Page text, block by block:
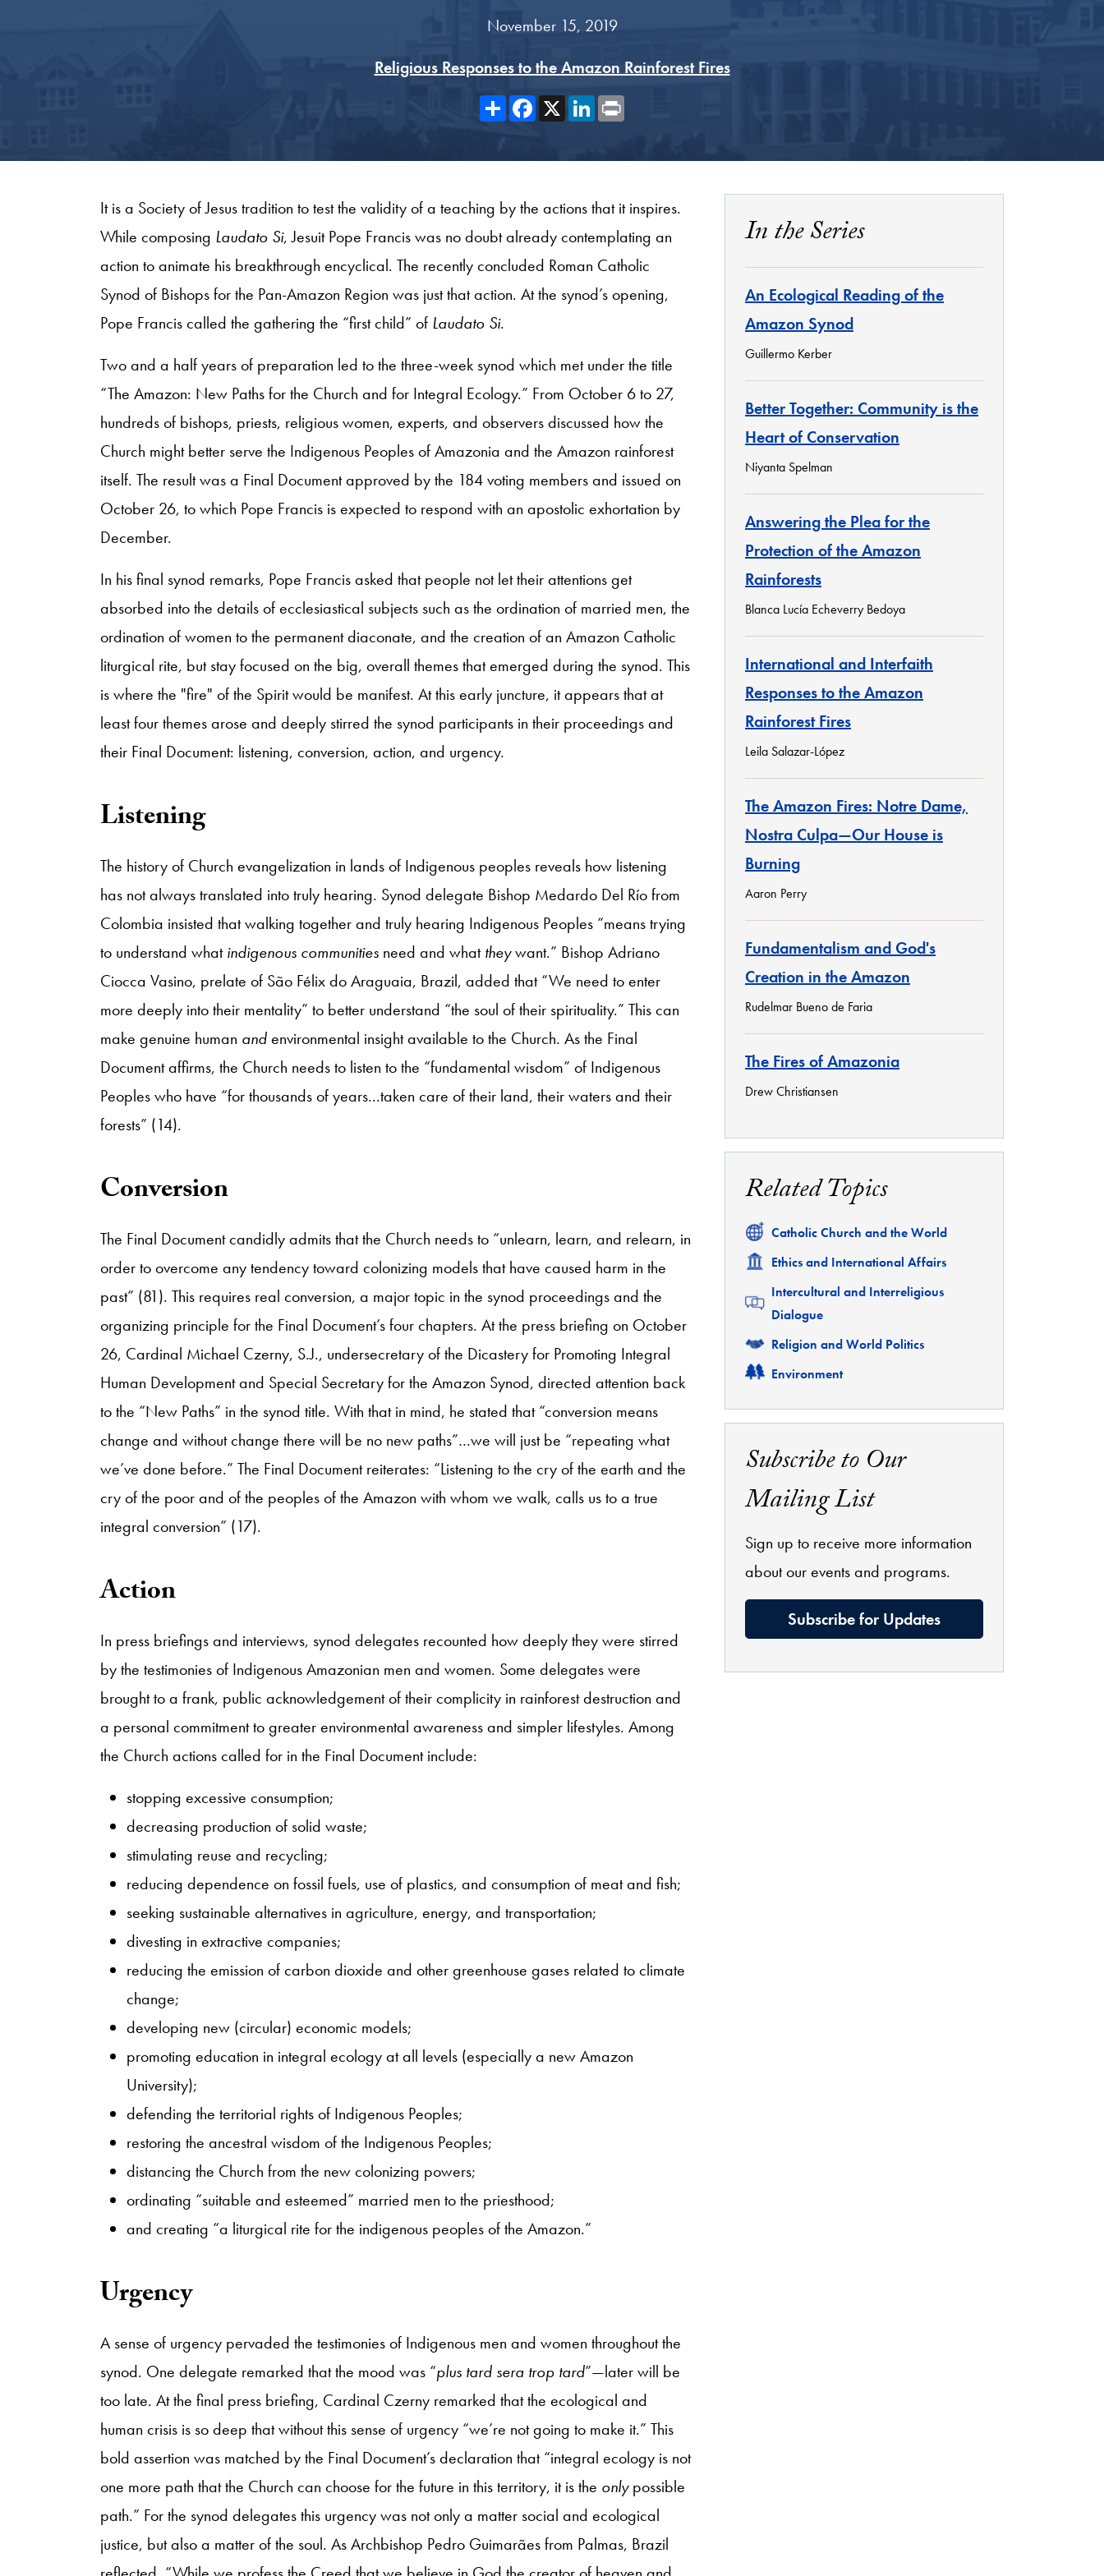
November 15, 2019
Religious Responses to the Amazon Rainforest Fires
ShareFacebook
X LinkedIn
It is a Society of Jesus tradition to test the validity of a teaching by the actions that it inspires.
While composing Laudato Si, Jesuit Pope Francis was no doubt already contemplating an
action to animate his breakthrough encyclical. The recently concluded Roman Catholic
Synod of Bishops for the Pan-Amazon Region was just that action. At the synod’s opening,
Pope Francis called the gathering the “first child” of Laudato Si.
Two and a half years of preparation led to the three-week synod which met under the title
“The Amazon: New Paths for the Church and for Integral Ecology.” From October 6 to 27,
hundreds of bishops, priests, religious women, experts, and observers discussed how the
Church might better serve the Indigenous Peoples of Amazonia and the Amazon rainforest
itself. The result was a Final Document approved by the 184 voting members and issued on
October 26, to which Pope Francis is expected to respond with an apostolic exhortation by
December.
In his final synod remarks, Pope Francis asked that people not let their attentions get
absorbed into the details of ecclesiastical subjects such as the ordination of married men, the
ordination of women to the permanent diaconate, and the creation of an Amazon Catholic
liturgical rite, but stay focused on the big, overall themes that emerged during the synod. This
is where the "fire" of the Spirit would be manifest. At this early juncture, it appears that at
least four themes arose and deeply stirred the synod participants in their proceedings and
their Final Document: listening, conversion, action, and urgency.
Listening
The history of Church evangelization in lands of Indigenous peoples reveals how listening
has not always translated into truly hearing. Synod delegate Bishop Medardo Del Río from
Colombia insisted that walking together and truly hearing Indigenous Peoples “means trying
to understand whatindigenous communities need and whattheywant.” Bishop Adriano
Ciocca Vasino, prelate of São Félix do Araguaia, Brazil, added that “We need to enter
more deeply into their mentality” to better understand “the soul of their spirituality.” This can
make genuine human andenvironmental insight available to the Church. As the Final
Document affirms, the Church needs to listen to the “fundamental wisdom” of Indigenous
Peoples who have “for thousands of years...taken care of their land, their waters and their
forests” (14).
​Conversion
The Final Document candidly admits that the Church needs to “unlearn, learn, and relearn, in
order to overcome any tendency toward colonizing models that have caused harm in the
past” (81). This requires real conversion, a major topic in the synod proceedings and the
organizing principle for the Final Document’s four chapters. At the press briefing on October
26, Cardinal Michael Czerny, S.J., undersecretary of the Dicastery for Promoting Integral
Human Development and Special Secretary for the Amazon Synod, directed attention back
to the “New Paths” in the synod title. With that in mind, he stated that “conversion means
change and without change there will be no new paths”…we will just be “repeating what
we’ve done before.” The Final Document reiterates: “Listening to the cry of the earth and the
cry of the poor and of the peoples of the Amazon with whom we walk, calls us to a true
integral conversion” (17).
​Action
​In press briefings and interviews, synod delegates recounted how deeply they were stirred
by the testimonies of Indigenous Amazonian men and women. Some delegates were
brought to a frank, public acknowledgement of their complicity in rainforest destruction and
a personal commitment to greater environmental awareness and simpler lifestyles. Among
the Church actions called for in the Final Document include:
stopping excessive consumption;
decreasing production of solid waste;
stimulating reuse and recycling;
reducing dependence on fossil fuels, use of plastics, and consumption of meat and fish;
seeking sustainable alternatives in agriculture, energy, and transportation;
divesting in extractive companies;
reducing the emission of carbon dioxide and other greenhouse gases related to climate
change;
developing new (circular) economic models;
promoting education in integral ecology at all levels (especially a new Amazon
University);
defending the territorial rights of Indigenous Peoples;
restoring the ancestral wisdom of the Indigenous Peoples;
distancing the Church from the new colonizing powers;
ordinating “suitable and esteemed” married men to the priesthood;
and creating “a liturgical rite for the indigenous peoples of the Amazon.”
​Urgency
A sense of urgency pervaded the testimonies of Indigenous men and women throughout the
synod. One delegate remarked that the mood was “plus tard sera trop tard”—later will be
too late. At the final press briefing, Cardinal Czerny remarked that the ecological and
human crisis is so deep that without this sense of urgency “we’re not going to make it.” This
bold assertion was matched by the Final Document’s declaration that “integral ecology is not
one more path that the Church can choose for the future in this territory, it is the onlypossible
path.” For the synod delegates this urgency was not only a matter social and ecological
justice, but also a matter of the soul. As Archbishop Pedro Guimarães from Palmas, Brazil
In the Series
An Ecological Reading of the
Amazon Synod
Guillermo Kerber
Better Together: Community is the
Heart of Conservation
Niyanta Spelman
Answering the Plea for the
Protection of the Amazon
Rainforests
Blanca Lucía Echeverry Bedoya
International and Interfaith
Responses to the Amazon
Rainforest Fires
Leila Salazar-López
The Amazon Fires: Notre Dame,
Nostra Culpa—Our House is
Burning
Aaron Perry
Fundamentalism and God's
Creation in the Amazon
Rudelmar Bueno de Faria
The Fires of Amazonia
Drew Christiansen
Related Topics
Related
Catholic Church and the World
Related
Ethics and International Affairs
Related
Intercultural and Interreligious
Dialogue
Related
Religion and World Politics
Related
Environment
Subscribe to Our
Mailing List
Sign up to receive more information
about our events and programs.
Subscribe for Updates